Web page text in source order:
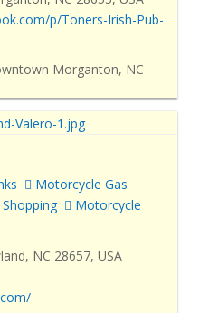
p/Toners-Irish-Pub-
Morganton, NC
Motorcycle Gas
Motorcycle
NC 28657, USA